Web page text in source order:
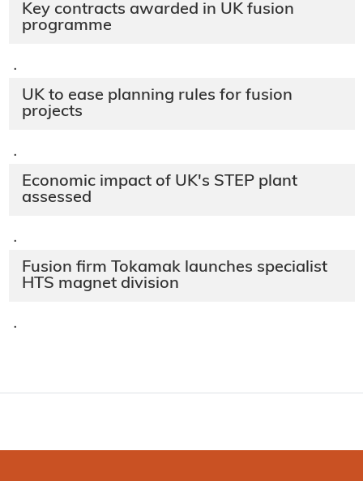
Key contracts awarded in UK fusion
programme
·
UK to ease planning rules for fusion
projects
·
Economic impact of UK's STEP plant
assessed
·
Fusion firm Tokamak launches specialist
HTS magnet division
·